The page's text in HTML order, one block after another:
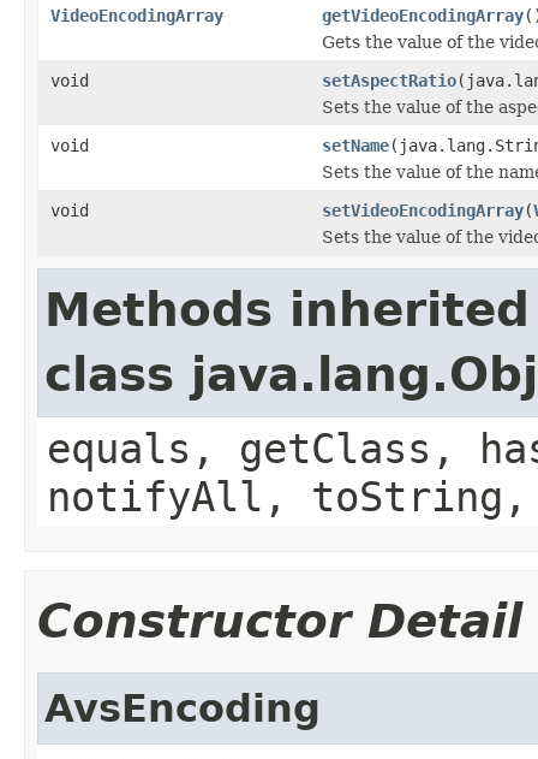
VideoEncodingArray
getVideoEncodingArray
Gets the value of the
void
setAspectRatio
Sets the value of the
void
setName
Sets the value of the
void
setVideoEncodingArray(
Sets the value of the
Methods
class
equals, getClass,
notifyAll,
Constructor Detail
AvsEncoding